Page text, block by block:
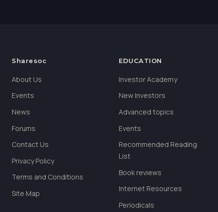
Sharesoc
About Us
Events
News
Forums
Contact Us
Privacy Policy
Terms and Conditions
Site Map
EDUCATION
Investor Academy
New Investors
Advanced topics
Events
Recommended Reading
List
Book reviews
Internet Resources
Periodicals